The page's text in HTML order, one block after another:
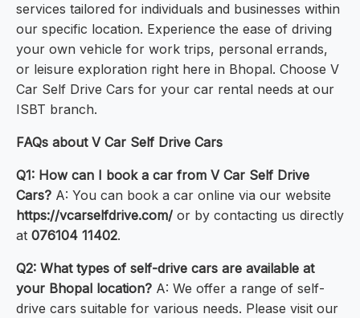
services tailored for individuals and businesses within
our specific location. Experience the ease of driving
your own vehicle for work trips, personal errands,
or leisure exploration right here in Bhopal. Choose V
Car Self Drive Cars for your car rental needs at our
ISBT branch.
FAQs about V Car Self Drive Cars
Q1: How can I book a car from V Car Self Drive
Cars? A: You can book a car online via our website
https://vcarselfdrive.com/ or by contacting us directly
at 076104 11402.
Q2: What types of self-drive cars are available at
your Bhopal location? A: We offer a range of self-
drive cars suitable for various needs. Please visit our